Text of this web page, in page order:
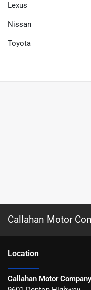
Lexus
Nissan
Toyota
Callahan Motor
Location
Callahan Motor Company